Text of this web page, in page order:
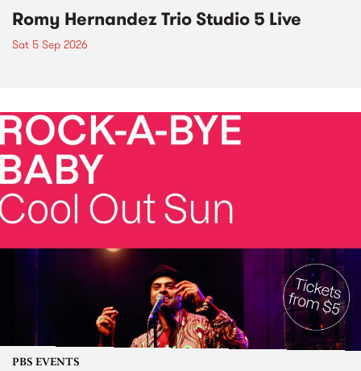
Romy Hernandez Trio Studio 5 Live
Sat 5 Sep 2026
PBS EVENTS